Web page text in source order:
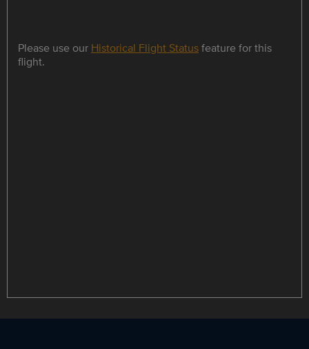
Please use our Historical Flight Statusfeature for this
flight.